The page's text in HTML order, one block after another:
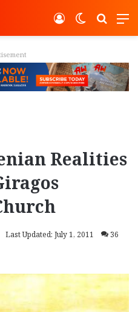
Switch
Log In
Realities
Last Updated: July 1, 2011
36